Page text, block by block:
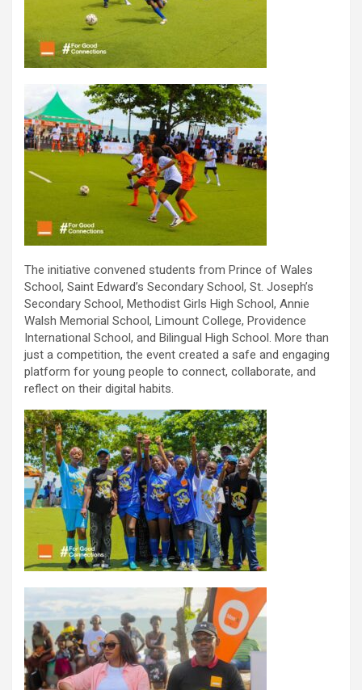
The initiative convened students from Prince of Wales
School, Saint Edward’s Secondary School, St. Joseph’s
Secondary School, Methodist Girls High School, Annie
Walsh Memorial School, Limount College, Providence
International School, and Bilingual High School. More than
just a competition, the event created a safe and engaging
platform for young people to connect, collaborate, and
reflect on their digital habits.